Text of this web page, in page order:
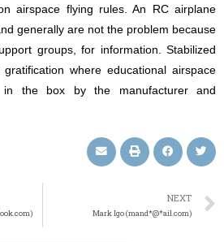
airspace flying rules. An RC airplane
generally are not the problem because
groups, for information. Stabilized
where educational airspace
the box by the manufacturer and
NEXT
Mark Igo (mand*@*ail.com)